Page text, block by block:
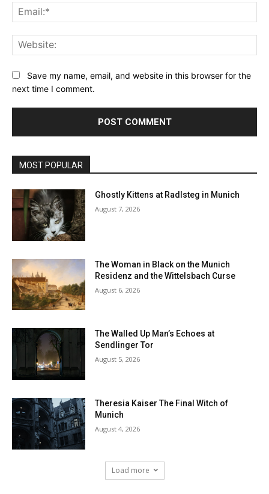
Save my name, email, and website in this browser for the
next time I comment.
MOST POPULAR
Ghostly Kittens at Radlsteg in Munich
August 7, 2026
The Woman in Black on the Munich
Residenz and the Wittelsbach Curse
August 6, 2026
The Walled Up Man’s Echoes at
Sendlinger Tor
August 5, 2026
Theresia Kaiser The Final Witch of
Munich
August 4, 2026
Load more